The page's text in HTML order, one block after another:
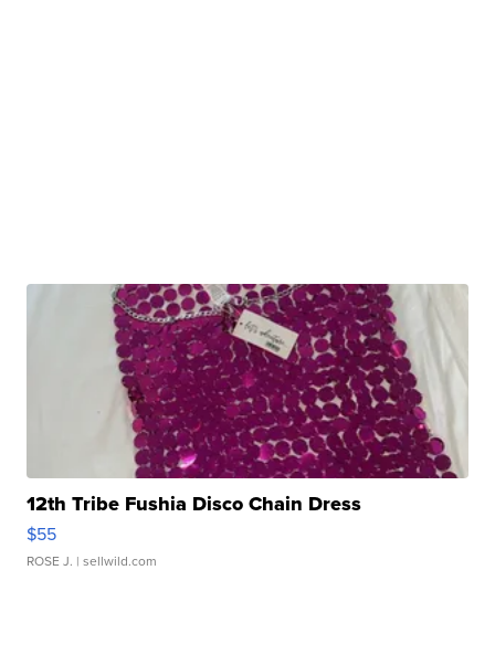
12th Tribe Fushia Disco Chain Dress
$55
ROSE J. | sellwild.com